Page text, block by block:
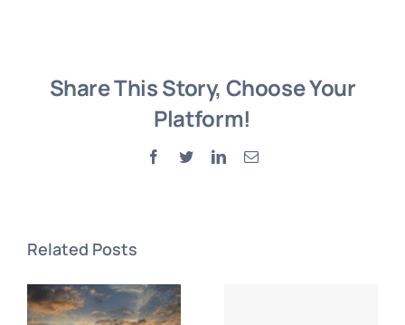
Share This Story, Choose Your
Platform!
Facebook
TwitterLinkedInEmail
Related Posts